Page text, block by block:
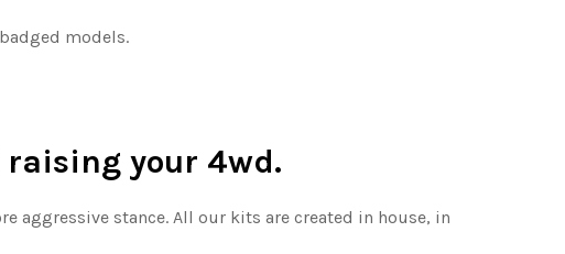
models.
your 4wd.
aggressive stance. All our kits are created in house, in